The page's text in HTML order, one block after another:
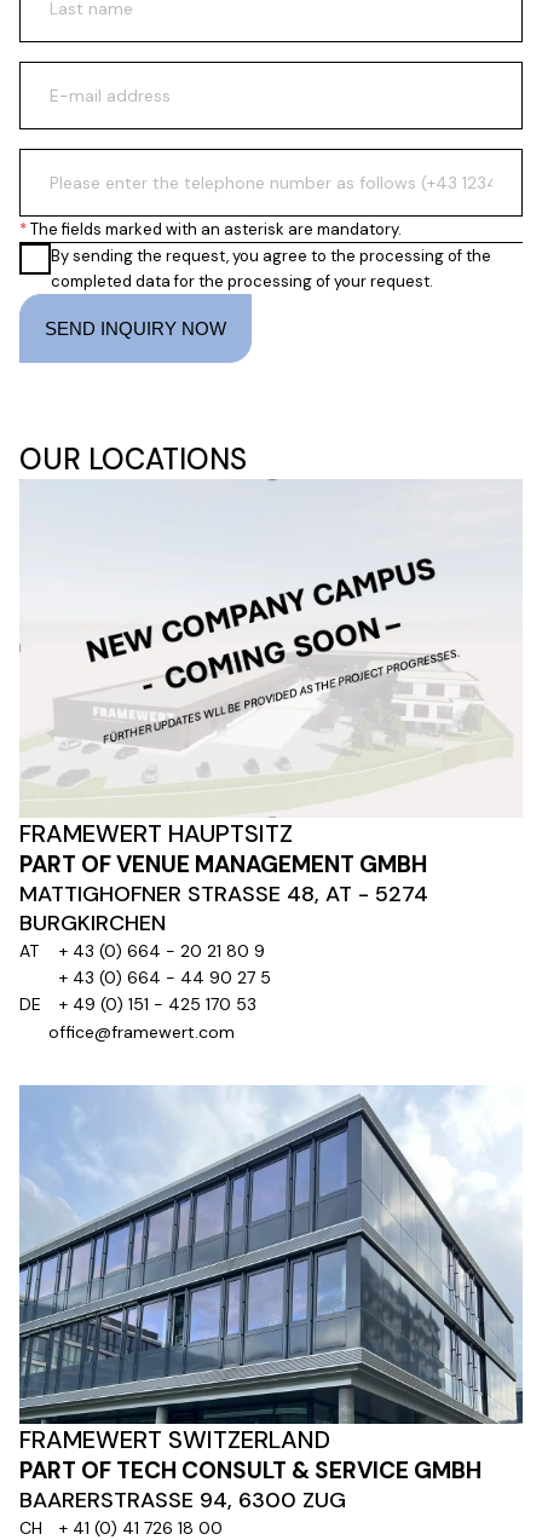
The fields marked with an asterisk are mandatory.
By sending the request, you agree to the processing of the
completed data for the processing of your request.
SEND INQUIRY NOW
OUR LOCATIONS
FRAMEWERT HAUPTSITZ
PART OF VENUE MANAGEMENT GMBH
MATTIGHOFNER STRASSE 48, AT - 5274
BURGKIRCHEN
AT
+ 43 (0) 664 - 20 21 80 9
+ 43 (0) 664 - 44 90 27 5
DE
+ 49 (0) 151 - 425 170 53
office@framewert.com
FRAMEWERT SWITZERLAND
PART OF TECH CONSULT & SERVICE GMBH
BAARERSTRASSE 94, 6300 ZUG
CH
+ 41 (0) 41 726 18 00